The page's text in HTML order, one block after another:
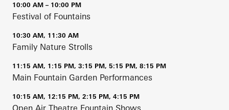
10:00 AM – 10:00 PM
Festival of Fountains
10:30 AM, 11:30 AM
Family Nature Strolls
11:15 AM, 1:15 PM, 3:15 PM, 5:15 PM, 8:15 PM
Main Fountain Garden Performances
10:15 AM, 12:15 PM, 2:15 PM, 4:15 PM
Open Air Theatre Fountain Shows